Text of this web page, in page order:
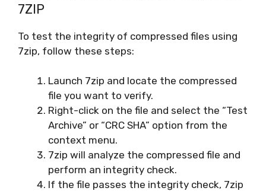
7ZIP
To test the integrity of compressed files using
7zip, follow these steps:
Launch 7zip and locate the compressed
file you want to verify.
Right-click on the file and select the “Test
Archive” or “CRC SHA” option from the
context menu.
7zip will analyze the compressed file and
perform an integrity check.
If the file passes the integrity check, 7zip